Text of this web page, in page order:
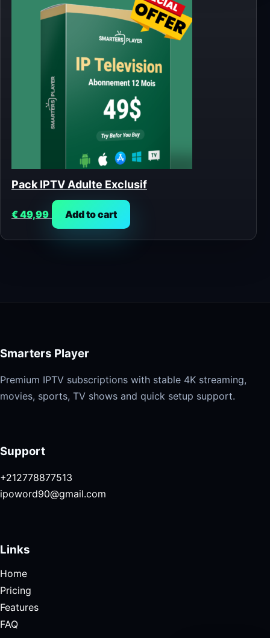
Pack IPTV Adulte Exclusif
€49,99 Add to cart
Smarters Player
Premium IPTV subscriptions with stable 4K streaming,
movies, sports, TV shows and quick setup support.
Support
+212778877513
ipoword90@gmail.com
Links
Home
Pricing
Features
FAQ